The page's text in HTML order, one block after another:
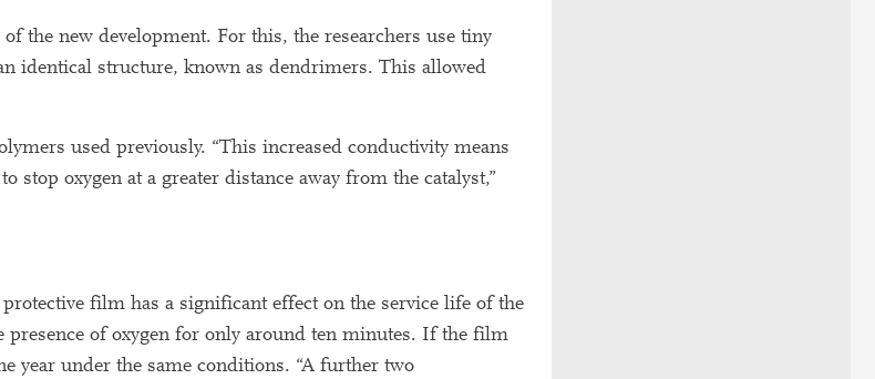
the new development. For this, the researchers use tiny
identical structure, known as dendrimers. This allowed
used previously. “This increased conductivity means
oxygen at a greater distance away from the catalyst,”
film has a significant effect on the service life of the
of oxygen for only around ten minutes. If the film
year under the same conditions. “A further two